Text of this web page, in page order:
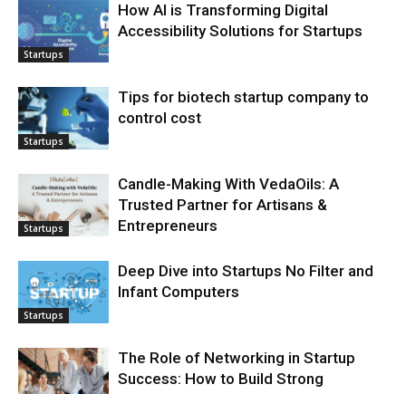
Startups
How AI is Transforming Digital
Accessibility Solutions for Startups
Startups
Tips for biotech startup company to
control cost
Startups
Candle-Making With VedaOils: A
Trusted Partner for Artisans &
Entrepreneurs
Startups
Deep Dive into Startups No Filter and
Infant Computers
The Role of Networking in Startup
Success: How to Build Strong